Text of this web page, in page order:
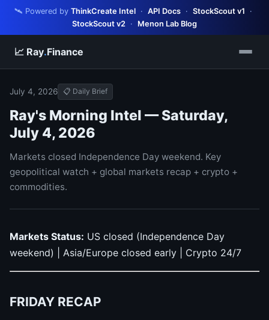
🛰️ Powered by ThinkCreate Intel · API Docs · StockScout v1 ·
StockScout v2 · Menon Lab Blog
📈 Ray.Finance
July 4, 2026 📋 Daily Brief
Ray's Morning Intel — Saturday,
July 4, 2026
Markets closed Independence Day weekend. Key
geopolitical watch + global markets recap + crypto +
commodities.
Markets Status: US closed (Independence Day
weekend) | Asia/Europe closed early | Crypto 24/7
FRIDAY RECAP